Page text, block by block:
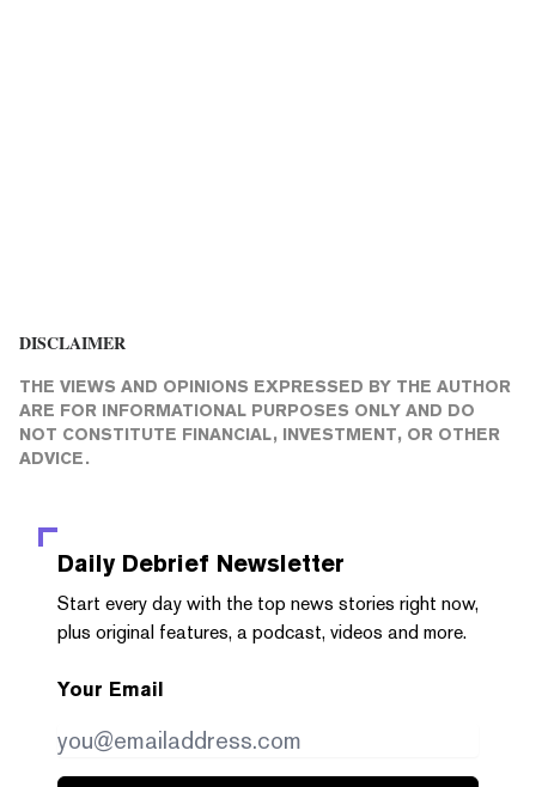
DISCLAIMER
THE VIEWS AND OPINIONS EXPRESSED BY THE AUTHOR
ARE FOR INFORMATIONAL PURPOSES ONLY AND DO
NOT CONSTITUTE FINANCIAL, INVESTMENT, OR OTHER
ADVICE.
Daily Debrief Newsletter
Start every day with the top news stories right now,
plus original features, a podcast, videos and more.
Your Email